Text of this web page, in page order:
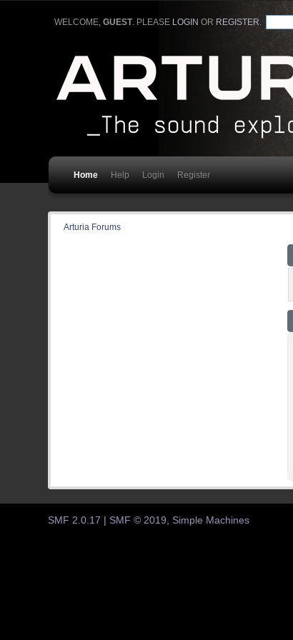
WELCOME, GUEST. PLEASE LOGIN OR REGISTER
Home Help Login Register
Arturia Forums
SMF 2.0.17 SMF © 2019, Simple Machines